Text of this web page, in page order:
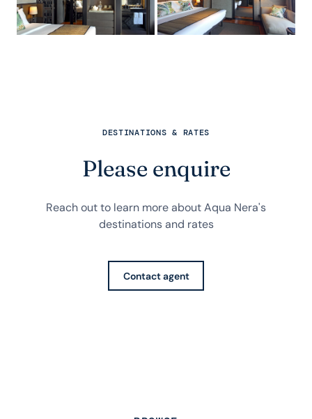
DESTINATIONS & RATES
Please enquire
Reach out to learn more about Aqua Nera's
destinations and rates
Contact agent